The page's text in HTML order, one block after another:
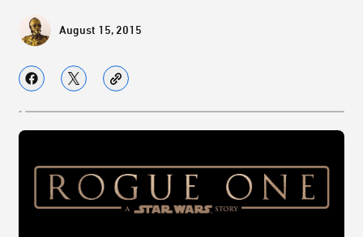
August 15, 2015